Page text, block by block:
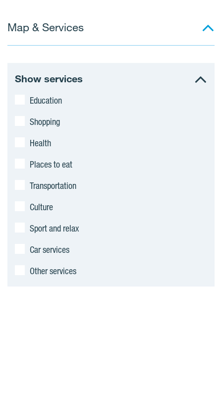
Map & Services
Show services
Education
Shopping
Health
Places to eat
Transportation
Culture
Sport and relax
Car services
Other services